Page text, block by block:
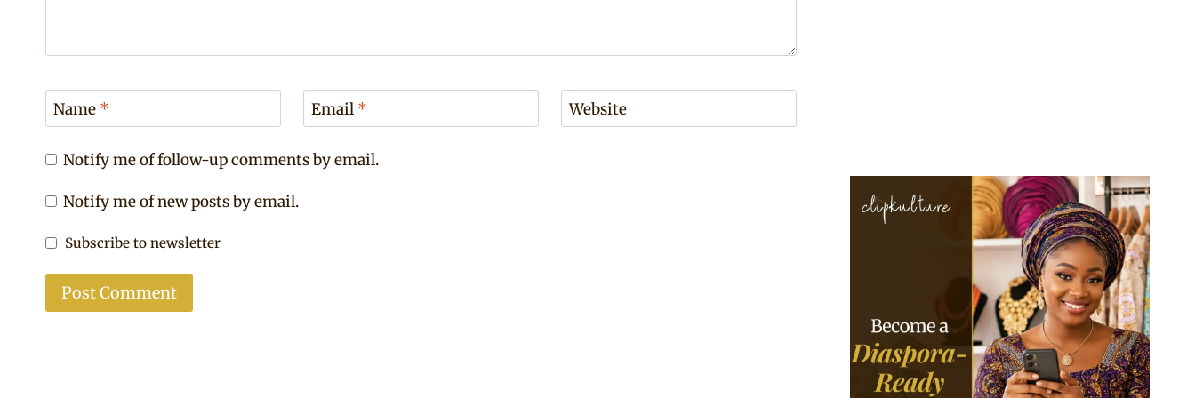
Name * Email * Website
Notify me of follow-up comments by email.
Notify me of new posts by email.
Subscribe to newsletter